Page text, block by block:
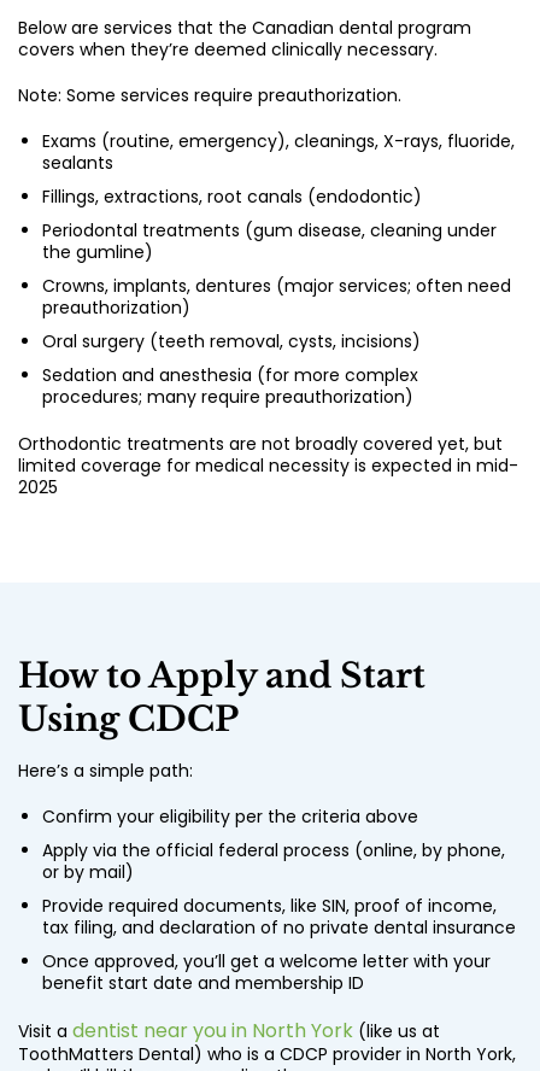
Below are services that the Canadian dental program
covers when they’re deemed clinically necessary.
Note: Some services require preauthorization.
Exams (routine, emergency), cleanings, X-rays, fluoride,
sealants
Fillings, extractions, root canals (endodontic)
Periodontal treatments (gum disease, cleaning under
the gumline)
Crowns, implants, dentures (major services; often need
preauthorization)
Oral surgery (teeth removal, cysts, incisions)
Sedation and anesthesia (for more complex
procedures; many require preauthorization)
Orthodontic treatments are not broadly covered yet, but
limited coverage for medical necessity is expected in mid-
2025
How to Apply and Start
Using CDCP
Here’s a simple path:
Confirm your eligibility per the criteria above
Apply via the official federal process (online, by phone,
or by mail)
Provide required documents, like SIN, proof of income,
tax filing, and declaration of no private dental insurance
Once approved, you’ll get a welcome letter with your
benefit start date and membership ID
Visit a dentist near you in North York (like us at
ToothMatters Dental) who is a CDCP provider in North York,